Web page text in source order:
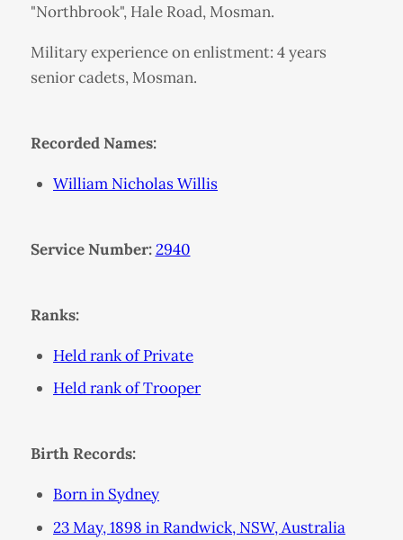
"Northbrook", Hale Road, Mosman.
Military experience on enlistment: 4 years
senior cadets, Mosman.
Recorded Names:
William Nicholas Willis
Service Number: 2940
Ranks:
Held rank of Private
Held rank of Trooper
Birth Records:
Born in Sydney
23 May, 1898 in Randwick, NSW, Australia